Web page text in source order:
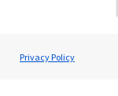
Privacy PolicyDarren
Castlerock